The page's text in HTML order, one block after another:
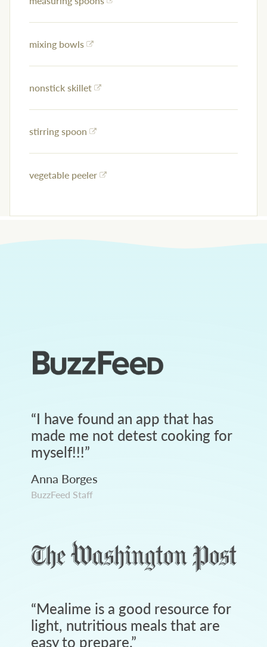
mixing bowls
nonstick skillet
stirring spoon
vegetable peeler
“I have found an app that has
made me not detest cooking for
myself!!!”
Anna Borges
BuzzFeed Staff
“Mealime is a good resource for
light, nutritious meals that are
easy to prepare.”